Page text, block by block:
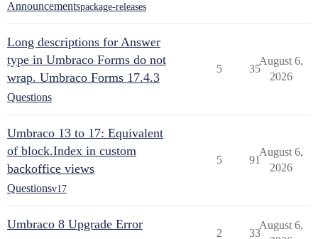
Announcementspackage-releases
Long descriptions for Answer
type in Umbraco Forms do not
wrap. Umbraco Forms 17.4.3
Questions
5 35
August 6,
2026
Umbraco 13 to 17: Equivalent
of block.Index in custom
backoffice views
Questionsv17
5 91
August 6,
2026
Umbraco 8 Upgrade Error
2 33
August 6,